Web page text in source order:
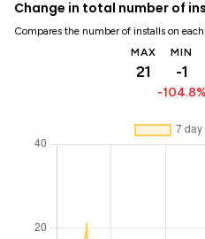
Change in total number of
Compares the number of installs on
MAX
21
MIN
-1
-104.8%